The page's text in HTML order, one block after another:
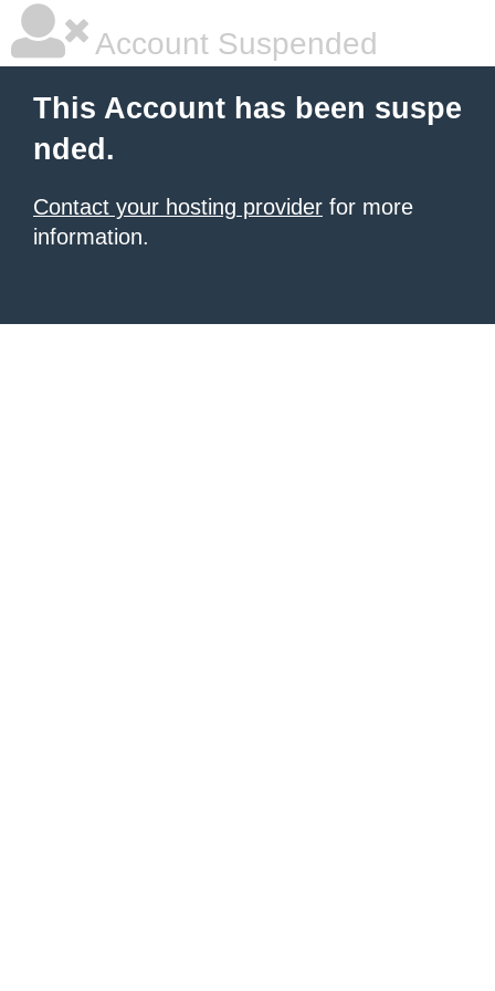
Account Suspended
This Account has been suspe
nded.
Contact your hosting provider for more
information.